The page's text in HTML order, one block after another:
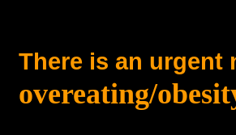
There is an urgent
overeating/